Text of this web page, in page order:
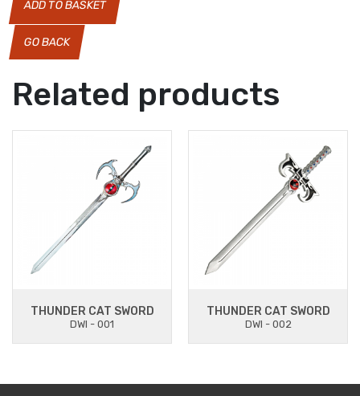
ADD TO BASKET
GO BACK
Related products
THUNDER CAT SWORD
DWI - 001
THUNDER CAT SWORD
DWI - 002